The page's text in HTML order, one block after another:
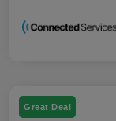
Great Deal